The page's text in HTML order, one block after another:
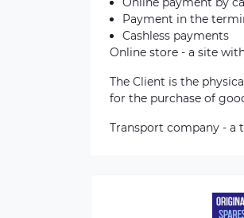
Payment in the
Cashless payments
Online store - a site
The Client is the
for the purchase of
Transport company - a